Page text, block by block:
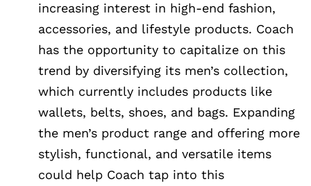
increasing interest in high-end fashion,
accessories, and lifestyle products. Coach
has the opportunity to capitalize on this
trend by diversifying its men’s collection,
which currently includes products like
wallets, belts, shoes, and bags. Expanding
the men’s product range and offering more
stylish, functional, and versatile items
could help Coach tap into this